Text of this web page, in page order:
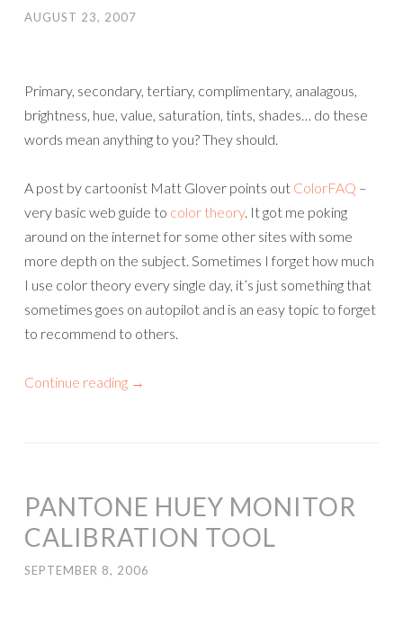
AUGUST 23, 2007
Primary, secondary, tertiary, complimentary, analagous,
brightness, hue, value, saturation, tints, shades… do these
words mean anything to you? They should.
A post by cartoonist Matt Glover points out ColorFAQ –
very basic web guide to color theory. It got me poking
around on the internet for some other sites with some
more depth on the subject. Sometimes I forget how much
I use color theory every single day, it’s just something that
sometimes goes on autopilot and is an easy topic to forget
to recommend to others.
Continue reading →
PANTONE HUEY MONITOR
CALIBRATION TOOL
SEPTEMBER 8, 2006